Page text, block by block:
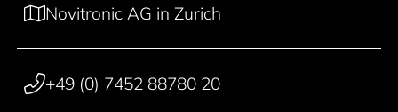
Novitronic AG in Zurich
+49 (0) 7452 88780 20